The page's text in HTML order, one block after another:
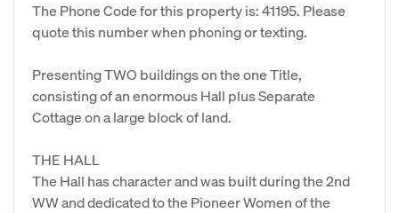
The Phone Code for this property is: 41195. Please
quote this number when phoning or texting.
Presenting TWO buildings on the one Title,
consisting of an enormous Hall plus Separate
Cottage on a large block of land.
THE HALL
The Hall has character and was built during the 2nd
WW and dedicated to the Pioneer Women of the